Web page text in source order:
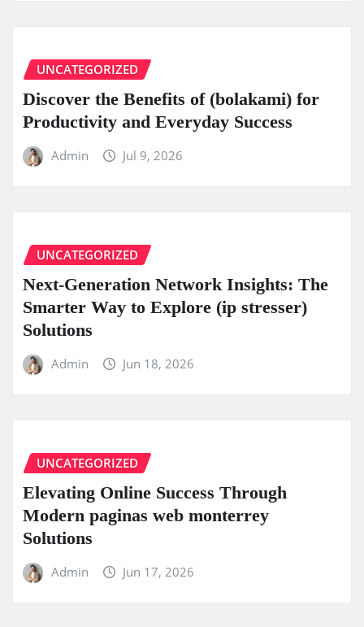
UNCATEGORIZED
Discover the Benefits of (bolakami) for
Productivity and Everyday Success
Admin Jul 9, 2026
UNCATEGORIZED
Next-Generation Network Insights: The
Smarter Way to Explore (ip stresser)
Solutions
Admin Jun 18, 2026
UNCATEGORIZED
Elevating Online Success Through
Modern paginas web monterrey
Solutions
Admin Jun 17, 2026